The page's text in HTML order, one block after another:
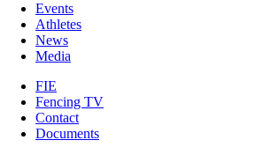
Events
Athletes
News
Media
FIE
Fencing TV
Contact
Documents